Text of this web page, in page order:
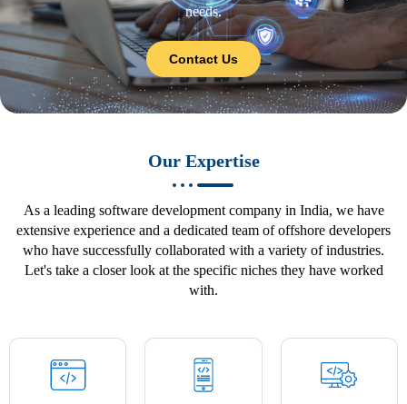
needs.
Contact Us
Our Expertise
As a leading software development company in India, we have
extensive experience and a dedicated team of offshore developers
who have successfully collaborated with a variety of industries.
Let's take a closer look at the specific niches they have worked
with.